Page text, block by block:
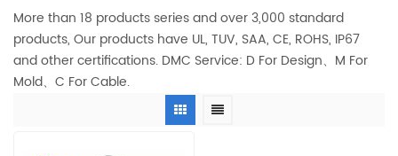
More than 18 products series and over 3,000 standard
products, Our products have UL, TUV, SAA, CE, ROHS, IP67
and other certifications. DMC Service: D For Design、M For
Mold、C For Cable.